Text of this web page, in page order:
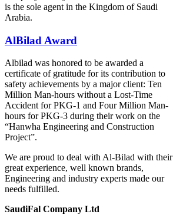
is the sole agent in the Kingdom of Saudi
Arabia.
AlBilad Award
Albilad was honored to be awarded a
certificate of gratitude for its contribution to
safety achievements by a major client: Ten
Million Man-hours without a Lost-Time
Accident for PKG-1 and Four Million Man-
hours for PKG-3 during their work on the
“Hanwha Engineering and Construction
Project”.
We are proud to deal with Al-Bilad with their
great experience, well known brands,
Engineering and industry experts made our
needs fulfilled.
SaudiFal Company Ltd